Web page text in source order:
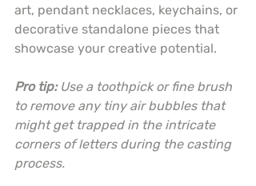
art, pendant necklaces, keychains, or
decorative standalone pieces that
showcase your creative potential.
Pro tip: Use a toothpick or fine brush
to remove any tiny air bubbles that
might get trapped in the intricate
corners of letters during the casting
process.